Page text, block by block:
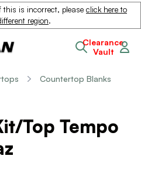
this is incorrect, please click here to
region.
Clearance
Vault
Countertop Blanks
Top Tempo